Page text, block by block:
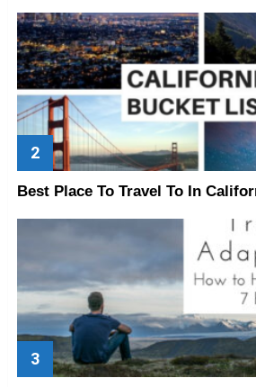
Best Place To Travel To In